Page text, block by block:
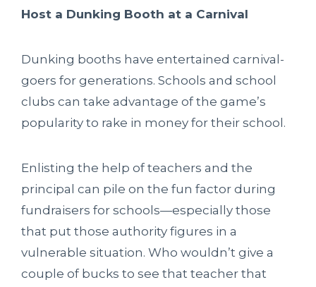
Host a Dunking Booth at a Carnival
Dunking booths have entertained carnival-
goers for generations. Schools and school
clubs can take advantage of the game’s
popularity to rake in money for their school.
Enlisting the help of teachers and the
principal can pile on the fun factor during
fundraisers for schools—especially those
that put those authority figures in a
vulnerable situation. Who wouldn’t give a
couple of bucks to see that teacher that